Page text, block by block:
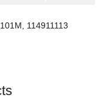
114911113